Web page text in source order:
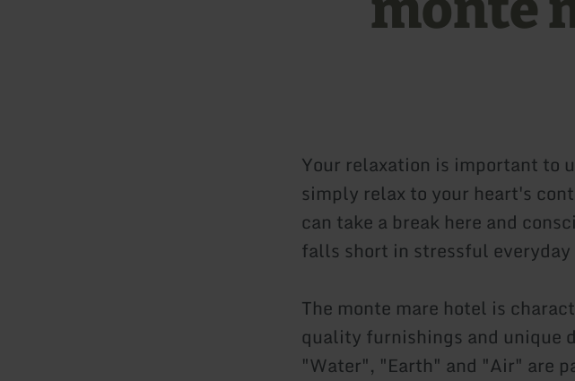
Your relaxation is important to
simply relax to your heart's
can take a break here and
falls short in stressful
The monte mare hotel is
quality furnishings and unique
"Water", "Earth" and "Air" are